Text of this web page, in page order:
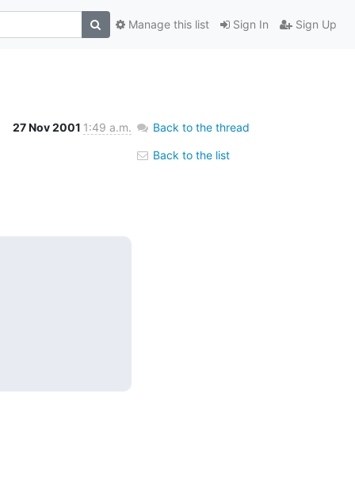
Sign In Sign Up
Manage this list
27 Nov 2001 1:49 a.m. Back to the thread
Back to the list